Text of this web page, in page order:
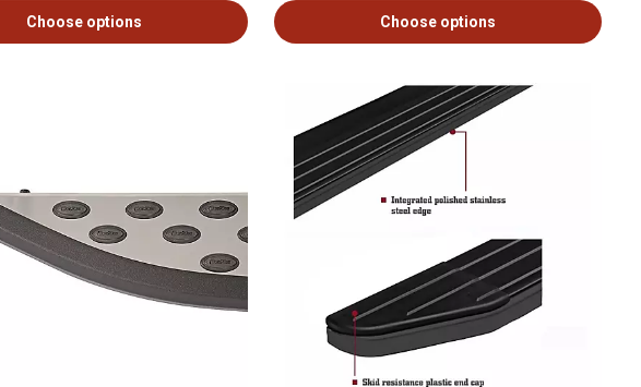
Choose options Choose options